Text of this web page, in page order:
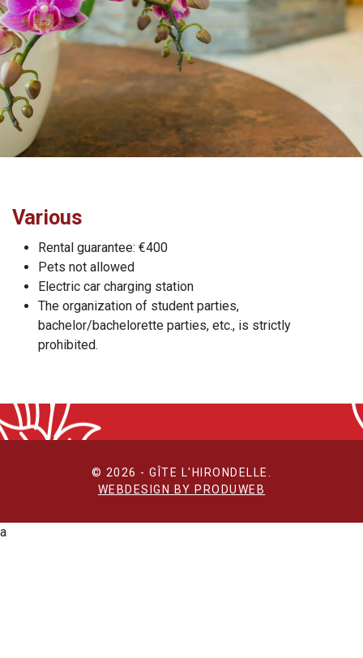
Various
Rental guarantee: €400
Pets not allowed
Electric car charging station
The organization of student parties,
bachelor/bachelorette parties, etc., is strictly
prohibited.
© 2026 - GÎTE L'HIRONDELLE.
WEBDESIGN BY PRODUWEB
a